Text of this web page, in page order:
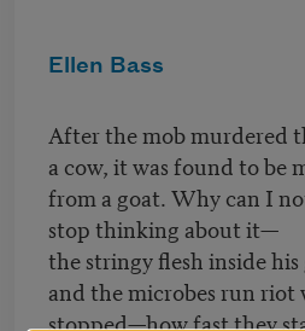
Ellen Bass
After the mob murdered
a cow, it was found to be
from a goat. Why can I
stop thinking about it—
the stringy flesh inside
and the microbes run riot
stopped—how fast they